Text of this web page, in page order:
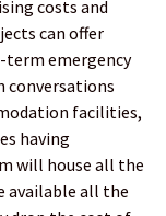
costs and
can offer
emergency
conversations
facilities,
having
will house all the
available all the